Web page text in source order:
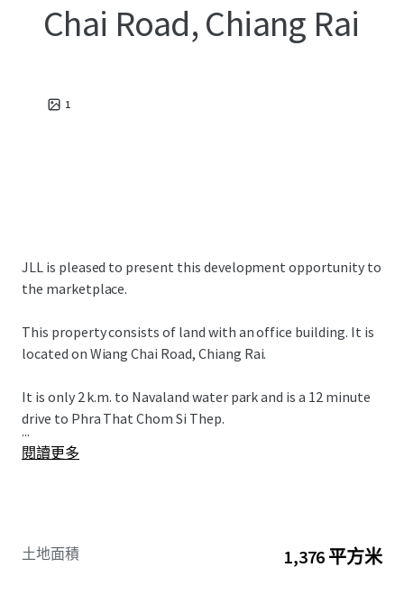
Chai Road, Chiang Rai
1
JLL is pleased to present this development opportunity to
the marketplace.
This property consists of land with an office building. It is
located on Wiang Chai Road, Chiang Rai.
It is only 2 k.m. to Navaland water park and is a 12 minute
drive to Phra That Chom Si Thep.
...
閱讀更多
土地面積 1,376 平方米